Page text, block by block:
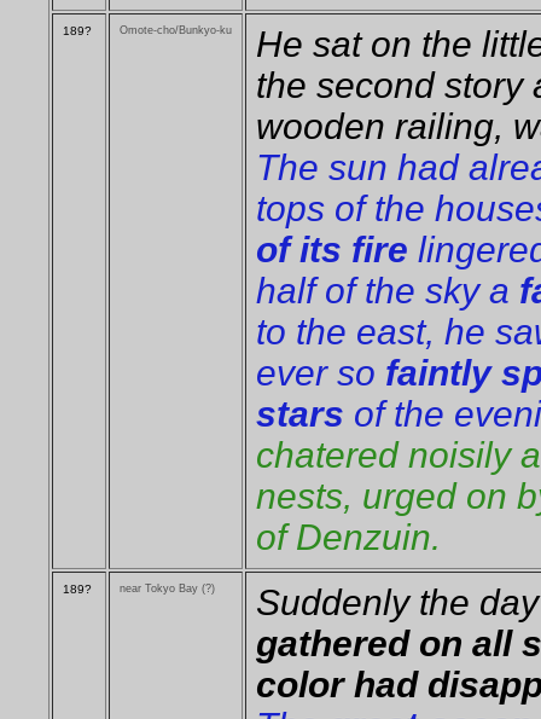
189? Omote-cho/Bunkyo-ku
He sat on the
the second story
wooden railing,
The sun had
tops of the
of its fire
half of the sky a
to the east, he
ever so faintly
stars of the
chatered noisily
nests, urged on
of Denzuin.
189? near Tokyo Bay (?)
Suddenly the
gathered on all
color had